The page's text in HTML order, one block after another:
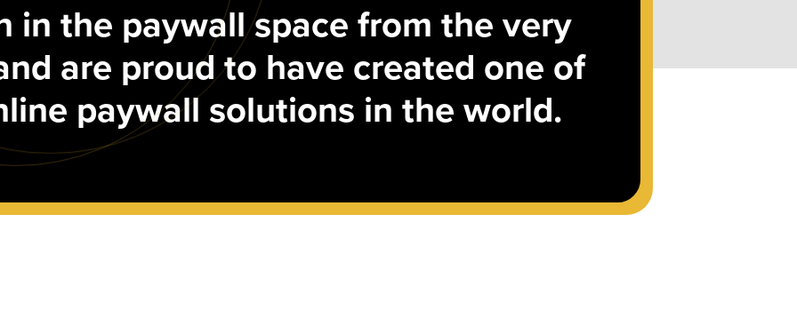
in the paywall space from the very
are proud to have created one of
paywall solutions in the world.